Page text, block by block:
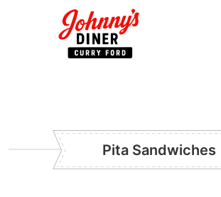
Pita Sandwiches